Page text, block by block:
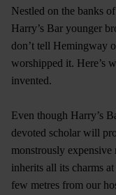
Nestled on the banks
Harry’s Bar younger
don’t tell Hemingway
worshipped it. Here’s
invented.
Even though Harry’s
devoted scholar will
monstrously
inherits all its charms
few metres from our